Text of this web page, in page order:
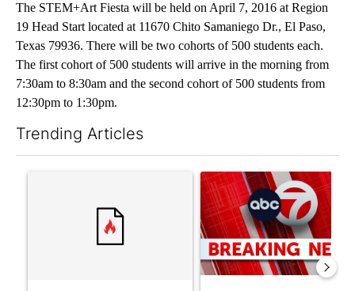
The STEM+Art Fiesta will be held on April 7, 2016 at Region
19 Head Start located at 11670 Chito Samaniego Dr., El Paso,
Texas 79936. There will be two cohorts of 500 students each.
The first cohort of 500 students will arrive in the morning from
7:30am to 8:30am and the second cohort of 500 students from
12:30pm to 1:30pm.
Trending Articles
A trending article titled "Trump’s top general is ‘looking for
A trending article titled